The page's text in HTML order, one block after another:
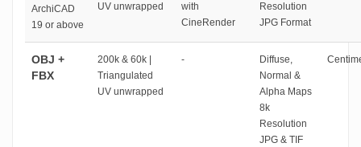
ArchiCAD
19 or above
UV unwrapped
with
CineRender
Resolution
JPG Format
OBJ +
FBX
200k & 60k |
Triangulated
UV unwrapped
-
Diffuse,
Normal &
Alpha Maps
8k
Resolution
JPG & TIF